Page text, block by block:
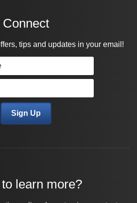
Connect
tips and updates in your email!
learn more?